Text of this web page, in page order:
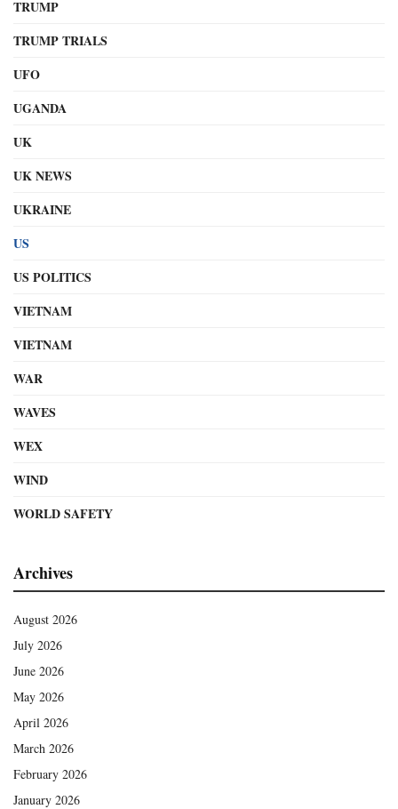
TRUMP
TRUMP TRIALS
UFO
UGANDA
UK
UK NEWS
UKRAINE
US
US POLITICS
VIETNAM
VIETNAM
WAR
WAVES
WEX
WIND
WORLD SAFETY
Archives
August 2026
July 2026
June 2026
May 2026
April 2026
March 2026
February 2026
January 2026